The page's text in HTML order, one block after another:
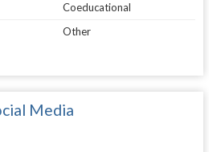
Coeducational
Other
Media